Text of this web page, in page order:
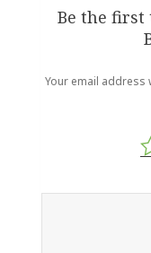
Be the first
Your email address